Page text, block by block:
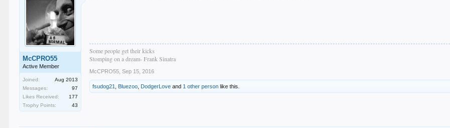
McCPRO55
Active Member
Joined:
Aug 2013
Messages:
97
Likes Received:
177
Trophy Points:
43
Some people get their kicks
Stomping on a dream- Frank Sinatra
McCPRO55 Sep 15, 2016
fsudog21 Bluezoo DodgerLove and 1 other person like this.